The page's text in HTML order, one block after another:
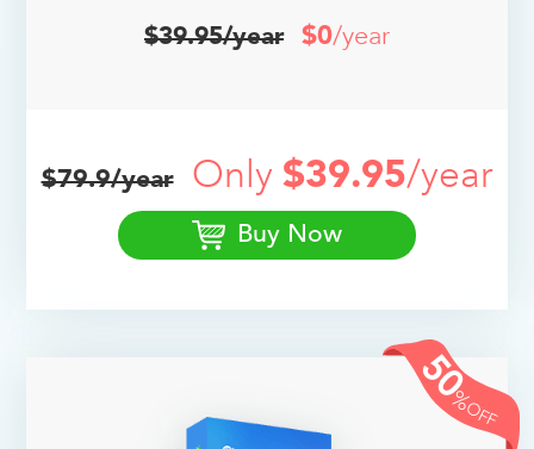
$39.95/year $0/year
$79.9/year Only $39.95/year
Buy Now
50
%OFF